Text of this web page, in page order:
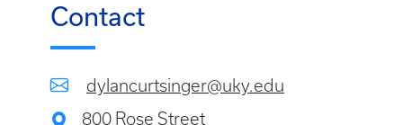
Contact
dylancurtsinger@uky.edu
800 Rose Street